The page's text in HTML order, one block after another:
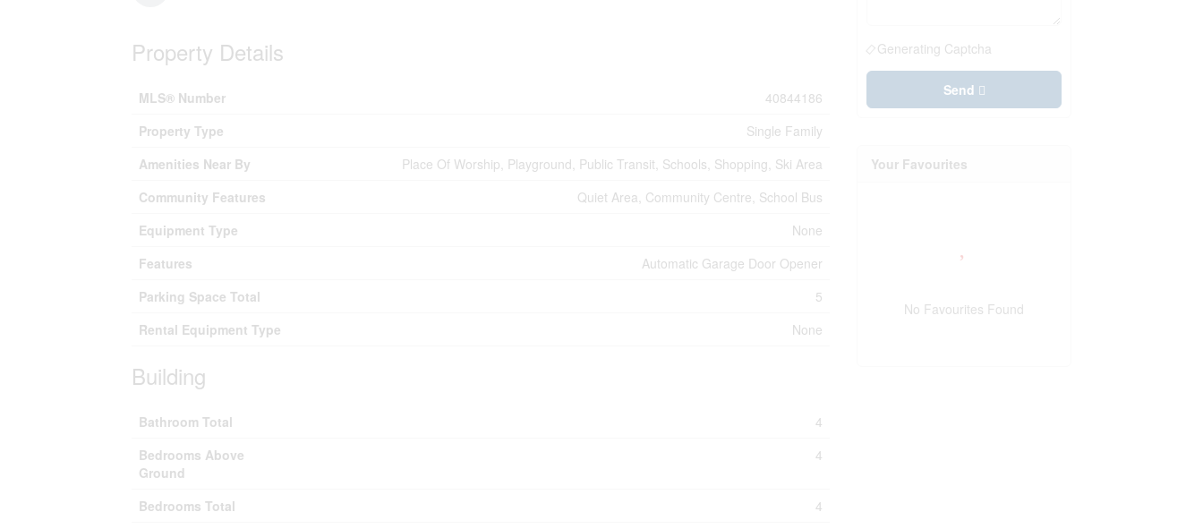
Property Details
MLS® Number
40844186
Property Type
Single Family
Amenities Near By
Place Of Worship, Playground, Public Transit, Schools, Shopping, Ski Area
Community Features
Quiet Area, Community Centre, School Bus
Equipment Type
None
Features
Automatic Garage Door Opener
Parking Space Total
5
Rental Equipment Type
None
Building
Bathroom Total
4
Bedrooms Above
Ground
4
Bedrooms Total
4
Generating Captcha
Send
Your Favourites
No Favourites Found